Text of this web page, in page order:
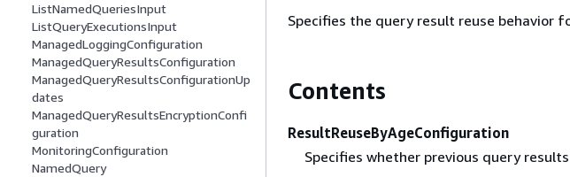
ListNamedQueriesInput
ListQueryExecutionsInput
ManagedLoggingConfiguration
ManagedQueryResultsConfiguration
ManagedQueryResultsConfigurationUp
dates
ManagedQueryResultsEncryptionConfi
guration
MonitoringConfiguration
NamedQuery
Specifies the query result reuse behavior
Contents
ResultReuseByAgeConfiguration
Specifies whether previous query